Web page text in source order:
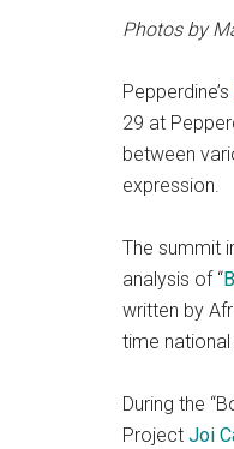
Photos by
Pepperdine’s
29 at
between
expression.
The summit
analysis of “
written by
time
During the
Project Joi